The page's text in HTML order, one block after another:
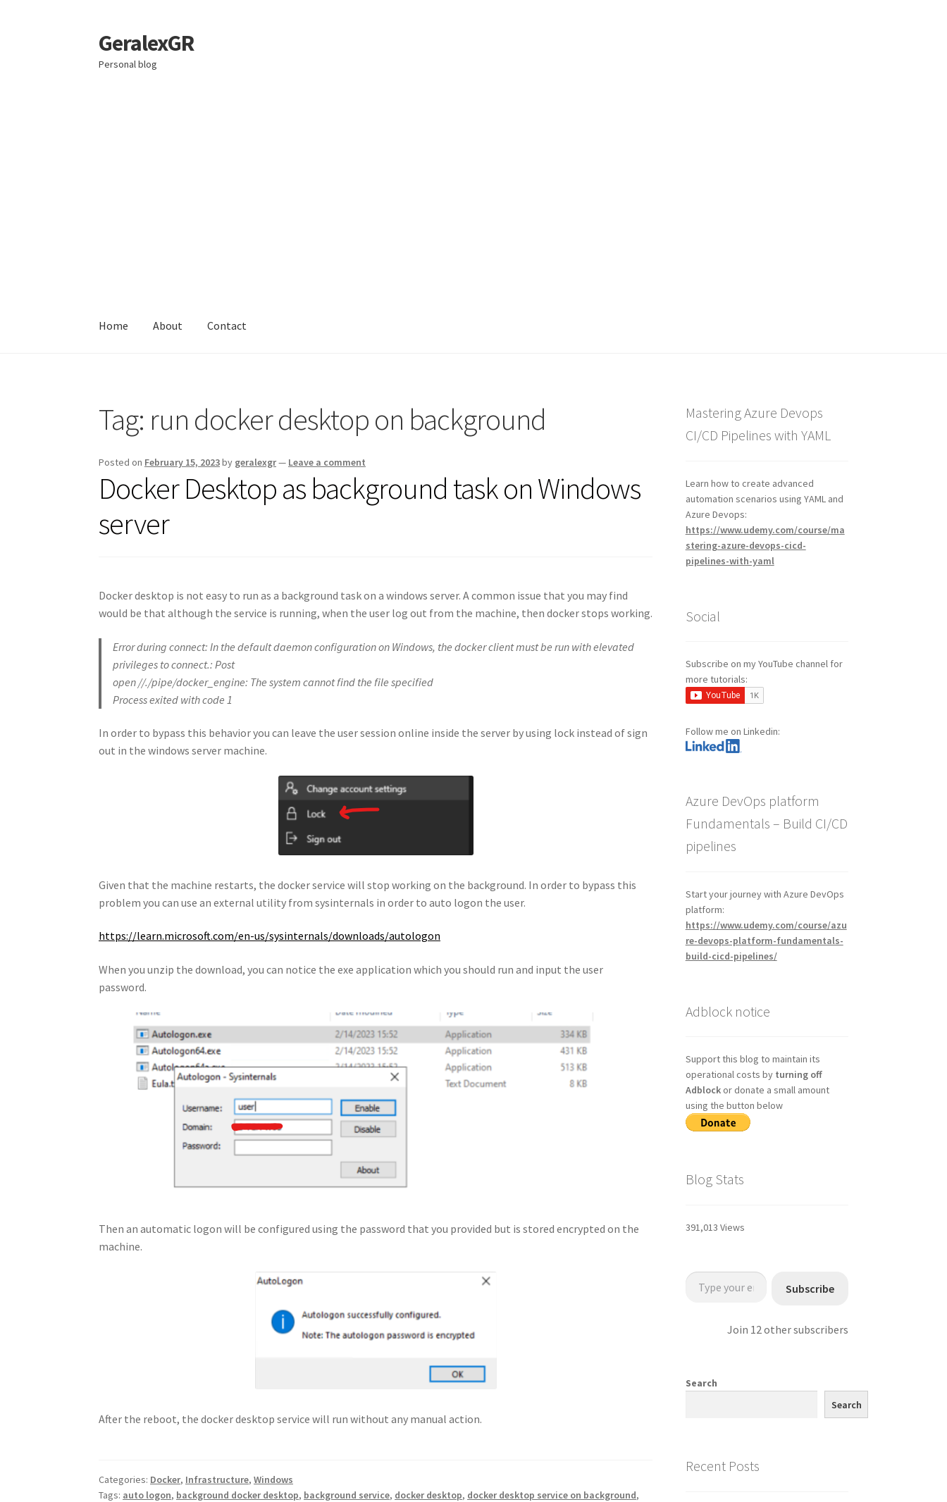
Skip
to
navigation
Skip
to
content
GeralexGR
Personal blog
Home About Contact
Tag: run docker desktop on background
Posted on February 15, 2023by geralexgr— Leave a comment
Docker Desktop as background task on Windows
server
Docker desktop is not easy to run as a background task on a windows server. A common issue that you may find
would be that although the service is running, when the user log out from the machine, then docker stops working.
Error during connect: In the default daemon configuration on Windows, the docker client must be run with elevated
privileges to connect.: Post
open //./pipe/docker_engine: The system cannot find the file specified
Process exited with code 1
In order to bypass this behavior you can leave the user session online inside the server by using lock instead of sign
out in the windows server machine.
Given that the machine restarts, the docker service will stop working on the background. In order to bypass this
problem you can use an external utility from sysinternals in order to auto logon the user.
https://learn.microsoft.com/en-us/sysinternals/downloads/autologon
When you unzip the download, you can notice the exe application which you should run and input the user
password.
Then an automatic logon will be configured using the password that you provided but is stored encrypted on the
machine.
After the reboot, the docker desktop service will run without any manual action.
Categories: Docker, Infrastructure,Windows
Tags: auto logon, background docker desktop, background service, docker desktop, docker desktop service on background,
Mastering Azure Devops
CI/CD Pipelines with YAML
Learn how to create advanced
automation scenarios using YAML and
Azure Devops:
https://www.udemy.com/course/ma
stering-azure-devops-cicd-
pipelines-with-yaml
Social
Subscribe on my YouTube channel for
more tutorials:
Follow me on Linkedin:
Azure DevOps platform
Fundamentals – Build CI/CD
pipelines
Start your journey with Azure DevOps
platform:
https://www.udemy.com/course/azu
re-devops-platform-fundamentals-
build-cicd-pipelines/
Adblock notice
Support this blog to maintain its
operational costs by turning off
Adblockor donate a small amount
using the button below
Blog Stats
391,013 Views
Type your email…
Subscribe
Join 12 other subscribers
Search
Search
Recent Posts